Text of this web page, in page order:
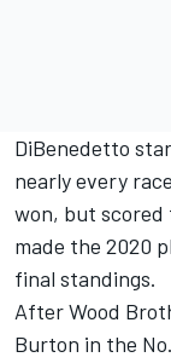
DiBenedetto
nearly every
won, but
made the 2020
final standings.
After Wood
Burton in the